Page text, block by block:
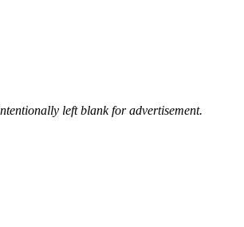
left blank for advertisement.